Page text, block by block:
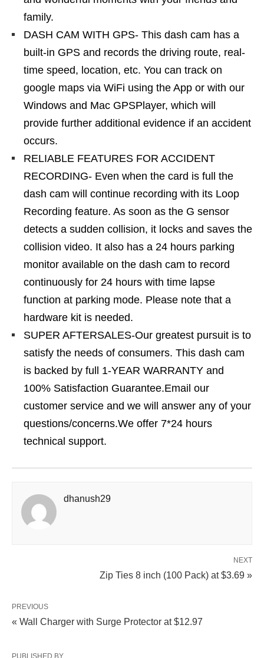
family.
DASH CAM WITH GPS- This dash cam has a
built-in GPS and records the driving route, real-
time speed, location, etc. You can track on
google maps via WiFi using the App or with our
Windows and Mac GPSPlayer, which will
provide further additional evidence if an accident
occurs.
RELIABLE FEATURES FOR ACCIDENT
RECORDING- Even when the card is full the
dash cam will continue recording with its Loop
Recording feature. As soon as the G sensor
detects a sudden collision, it locks and saves the
collision video. It also has a 24 hours parking
monitor available on the dash cam to record
continuously for 24 hours with time lapse
function at parking mode. Please note that a
hardware kit is needed.
SUPER AFTERSALES-Our greatest pursuit is to
satisfy the needs of consumers. This dash cam
is backed by full 1-YEAR WARRANTY and
100% Satisfaction Guarantee.Email our
customer service and we will answer any of your
questions/concerns.We offer 7*24 hours
technical support.
dhanush29
NEXT
Zip Ties 8 inch (100 Pack) at $3.69 »
PREVIOUS
« Wall Charger with Surge Protector at $12.97
PUBLISHED BY